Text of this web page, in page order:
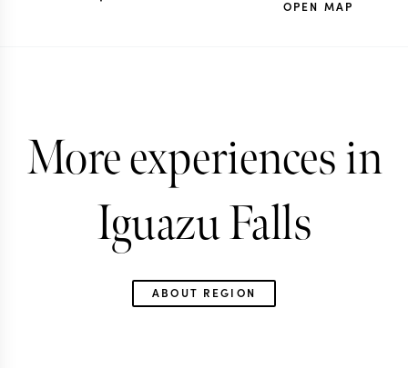
OPEN MAP
More experiences in
Iguazu Falls
ABOUT REGION